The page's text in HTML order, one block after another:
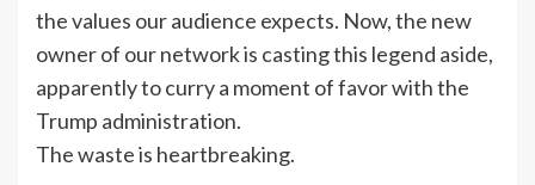
the values our audience expects. Now, the new
owner of our network is casting this legend aside,
apparently to curry a moment of favor with the
Trump administration.
The waste is heartbreaking.